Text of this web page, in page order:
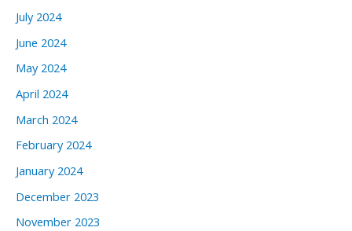
July 2024
June 2024
May 2024
April 2024
March 2024
February 2024
January 2024
December 2023
November 2023